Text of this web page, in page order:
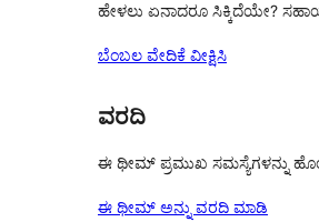
ಹೇಳಲು ಏನಾದರೂ ಸಿಕ್ಕಿದೆಯೇ?
ಬೆಂಬಲ ವೇದಿಕೆ ವೀಕ್ಷಿಸಿ
ವರದಿ
ಈ ಥೀಮ್ ಪ್ರಮುಖ ಸಮಸ್ಯೆಗಳನ್ನು
ಈ ಥೀಮ್ ಅನ್ನು ವರದಿ ಮಾಡಿ